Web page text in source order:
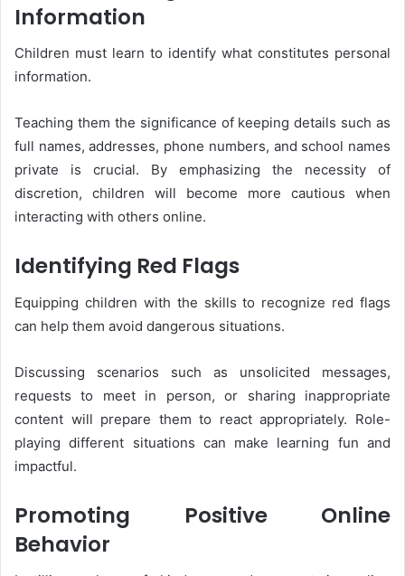
Information
Children must learn to identify what constitutes personal
information.
Teaching them the significance of keeping details such as
full names, addresses, phone numbers, and school names
private is crucial. By emphasizing the necessity of
discretion, children will become more cautious when
interacting with others online.
Identifying Red Flags
Equipping children with the skills to recognize red flags
can help them avoid dangerous situations.
Discussing scenarios such as unsolicited messages,
requests to meet in person, or sharing inappropriate
content will prepare them to react appropriately. Role-
playing different situations can make learning fun and
impactful.
Promoting Positive Online
Behavior